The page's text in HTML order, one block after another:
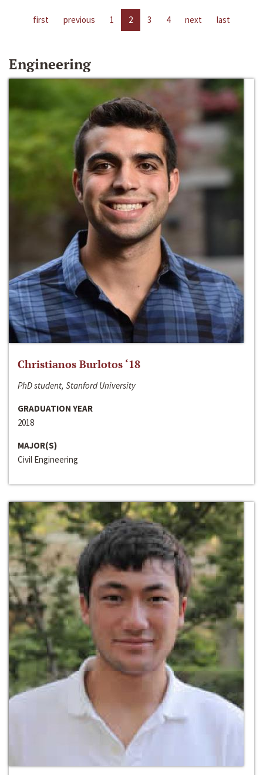
first previous 1 2 3 4 next last
Engineering
Christianos Burlotos ‘18
PhD student, Stanford University
GRADUATION YEAR
2018
MAJOR(S)
Civil Engineering